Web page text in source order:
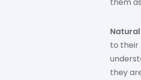
them
to their
they